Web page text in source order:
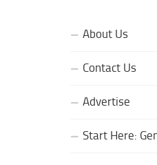
About Us
Contact Us
Advertise
Start Here: